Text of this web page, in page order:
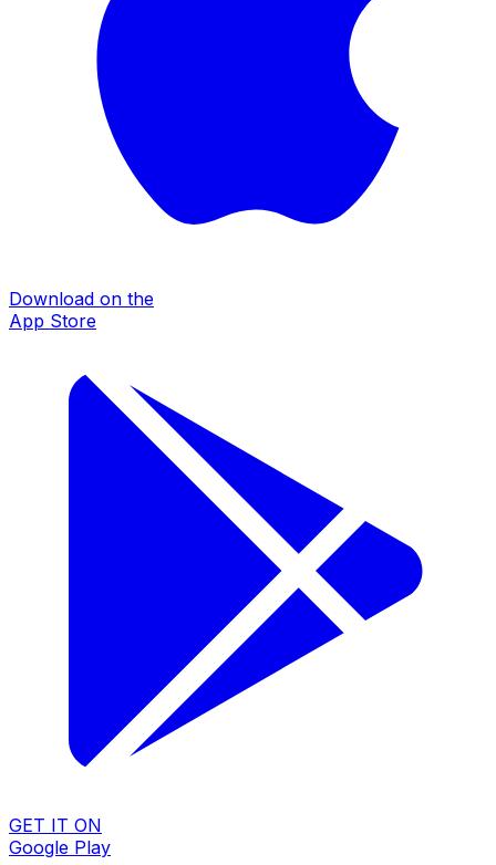
Download on the
App Store
GET IT ON
Google Play